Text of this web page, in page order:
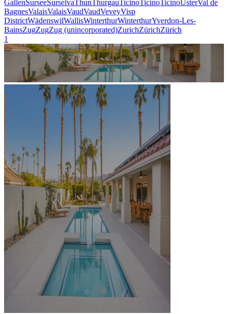
GallenSurseeSurselvaThunThurgauTicinoTicinoTicinoUsterVal de
BagnesValaisValaisVaudVaudVeveyVisp
DistrictWädenswilWallisWinterthurWinterthurYverdon-Les-
BainsZugZugZug (unincorporated)ZurichZürichZürich
1